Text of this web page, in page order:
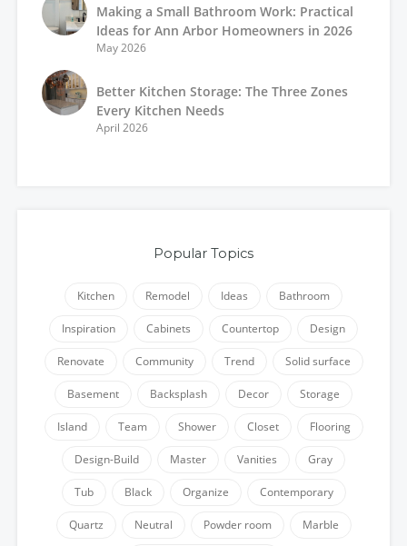
Making a Small Bathroom Work: Practical
Ideas for Ann Arbor Homeowners in 2026
May 2026
Better Kitchen Storage: The Three Zones
Every Kitchen Needs
April 2026
Popular Topics
Kitchen Remodel Ideas Bathroom
Inspiration Cabinets Countertop Design
Renovate Community Trend Solid surface
Basement Backsplash Decor Storage
Island Team Shower Closet Flooring
Design-Build Master Vanities Gray
Tub Black Organize Contemporary
Quartz Neutral Powder room Marble